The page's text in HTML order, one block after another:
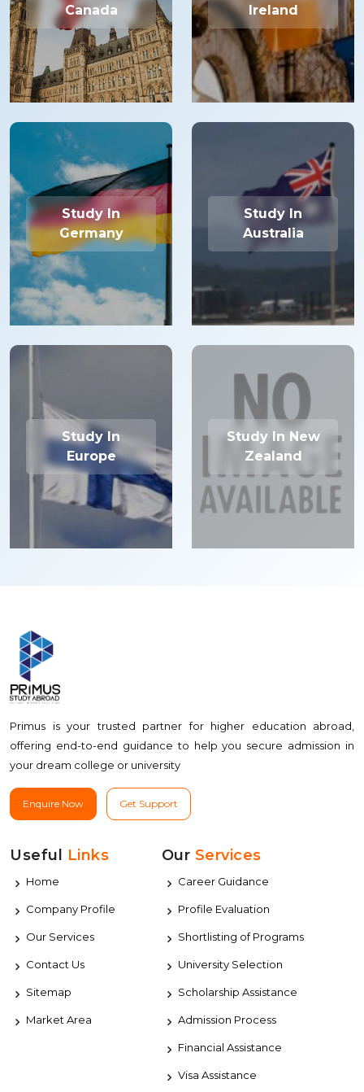
Canada
Ireland
Study In
Germany
Study In
Australia
Study In
Europe
Study In New
Zealand
Primus is your trusted partner for higher education abroad,
offering end-to-end guidance to help you secure admission in
your dream college or university
Enquire Now Get Support
Useful Links
Home
Company Profile
Our Services
Contact Us
Sitemap
Market Area
Our Services
Career Guidance
Profile Evaluation
Shortlisting of Programs
University Selection
Scholarship Assistance
Admission Process
Financial Assistance
Visa Assistance